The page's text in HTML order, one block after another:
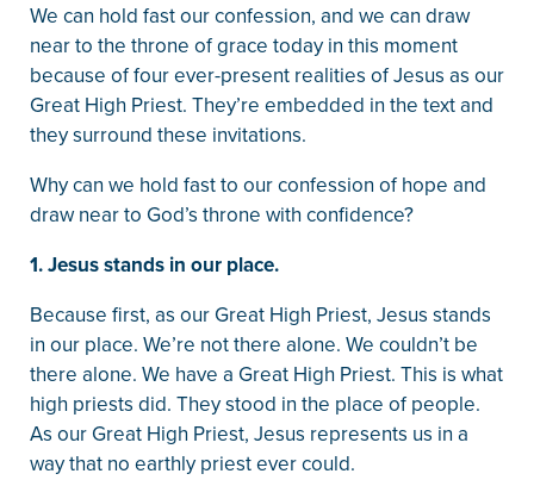
We can hold fast our confession, and we can draw
near to the throne of grace today in this moment
because of four ever-present realities of Jesus as our
Great High Priest. They’re embedded in the text and
they surround these invitations.
Why can we hold fast to our confession of hope and
draw near to God’s throne with confidence?
1. Jesus stands in our place.
Because first, as our Great High Priest, Jesus stands
in our place. We’re not there alone. We couldn’t be
there alone. We have a Great High Priest. This is what
high priests did. They stood in the place of people.
As our Great High Priest, Jesus represents us in a
way that no earthly priest ever could.